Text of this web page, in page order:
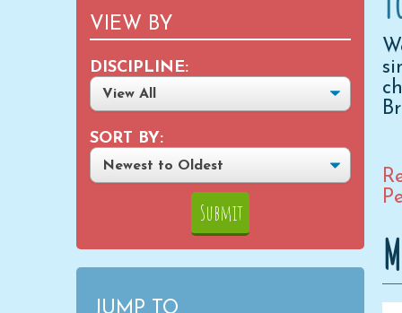
VIEW BY
DISCIPLINE:
SORT BY:
JUMP TO